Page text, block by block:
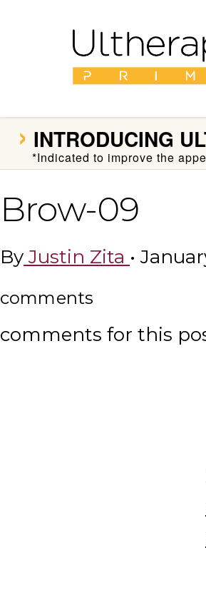
› INTRODUCING
*Indicated to improve the
Brow-09
By Justin Zita •
comments
comments for this